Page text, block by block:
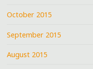
October 2015
September 2015
August 2015